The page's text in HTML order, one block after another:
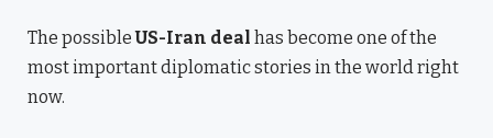
The possibleUS-Iran deal has become one of the
most important diplomatic stories in the world right
now.